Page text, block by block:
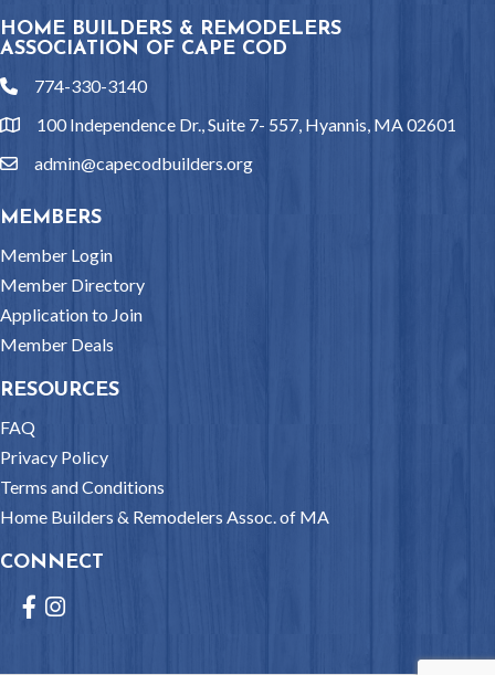
HOME BUILDERS & REMODELERS
ASSOCIATION OF CAPE COD
phone774-330-3140
location100 Independence Dr., Suite 7- 557, Hyannis, MA 02601
emailadmin@capecodbuilders.org
MEMBERS
Member Login
Member Directory
Application to Join
Member Deals
RESOURCES
FAQ
Privacy Policy
Terms and Conditions
Home Builders & Remodelers Assoc. of MA
CONNECT
Facebook
Instagram